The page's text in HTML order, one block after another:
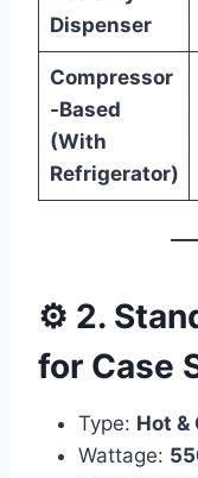
Dispenser
Compressor
-Based
(With
Refrigerator)
⚙️ 2.
for Case
Type: Hot &
Wattage: